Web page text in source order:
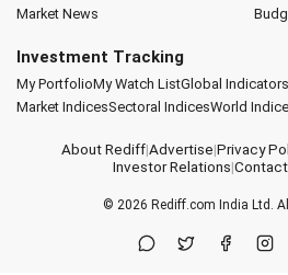
Market News
Investment Tracking
My PortfolioMy Watch ListGlobal Indicators
Market IndicesSectoral IndicesWorld
About Rediff|Advertise|Privacy
Investor Relations|
© 2026 Rediff.com India Ltd.